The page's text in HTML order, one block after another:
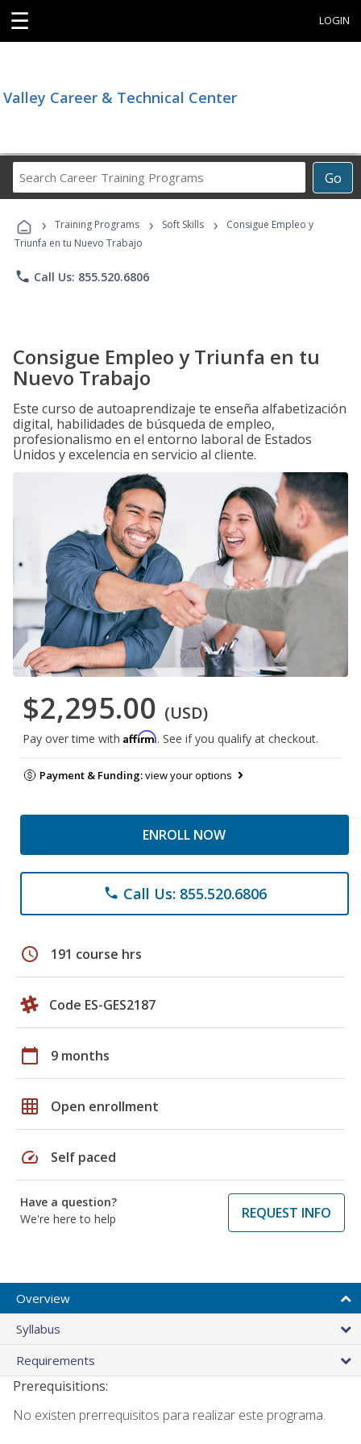
☰ LOGIN
Valley Career & Technical Center
Go
Career
Programs
› Training Programs › Soft Skills ›
Consigue Empleo y
Triunfa en tu Nuevo Trabajo
phone Call Us: 855.520.6806
Consigue Empleo y Triunfa en tu
Nuevo Trabajo
Este curso de autoaprendizaje te enseña alfabetización
digital, habilidades de búsqueda de empleo,
profesionalismo en el entorno laboral de Estados
Unidos y excelencia en servicio al cliente.
$2,295.00 (USD)
Pay over time with Affirm. See if you qualify at checkout.
Payment & Funding:view your options
ENROLL NOW
phone Call Us: 855.520.6806
schedule 191 course hrs
Code ES-GES2187
calendar_today 9 months
grid_on Open enrollment
speed Self paced
Have a question?
We're here to help
REQUEST INFO
Overview
Syllabus
Requirements
Prerequisitions:
No existen prerrequisitos para realizar este programa.